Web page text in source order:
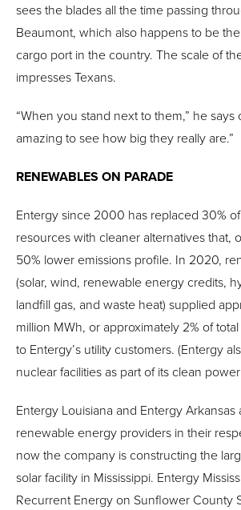
sees the blades all the time passing
Beaumont, which also happens to be
cargo port in the country. The scale of
impresses Texans.
“When you stand next to them,” he says
amazing to see how big they really are.”
RENEWABLES ON PARADE
Entergy since 2000 has replaced 30%
resources with cleaner alternatives that,
50% lower emissions profile. In 2020,
(solar, wind, renewable energy credits,
landfill gas, and waste heat) supplied
million MWh, or approximately 2% of
to Entergy’s utility customers. (Entergy
nuclear facilities as part of its clean
Entergy Louisiana and Entergy Arkansas
renewable energy providers in their
now the company is constructing the
solar facility in Mississippi. Entergy
Recurrent Energy on Sunflower County